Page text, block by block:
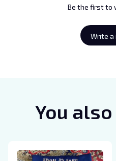
Be the first to
Write a
You